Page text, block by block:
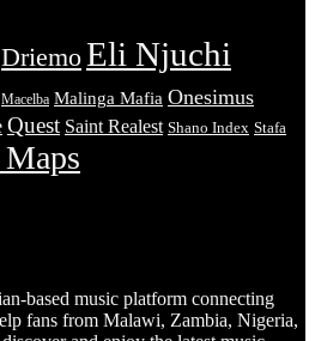
DriemoEli Njuchi
Macelba Malinga Mafia Onesimus
Quest Saint Realest Shano Index Stafa
based music platform connecting
fans from Malawi, Zambia, Nigeria,